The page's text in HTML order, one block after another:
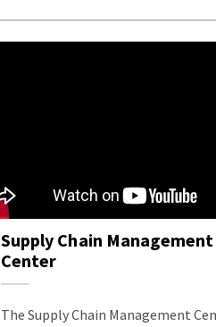
Supply Chain Management
Center
The Supply Chain Management